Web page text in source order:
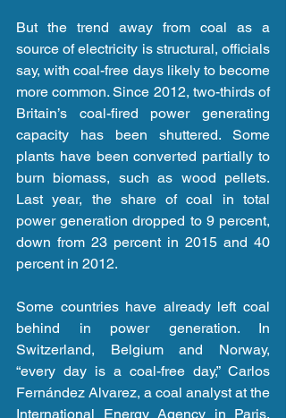
But the trend away from coal as a
source of electricity is structural, officials
say, with coal-free days likely to become
more common. Since 2012, two-thirds of
Britain’s coal-fired power generating
capacity has been shuttered. Some
plants have been converted partially to
burn biomass, such as wood pellets.
Last year, the share of coal in total
power generation dropped to 9 percent,
down from 23 percent in 2015 and 40
percent in 2012.
Some countries have already left coal
behind in power generation. In
Switzerland, Belgium and Norway,
“every day is a coal-free day,” Carlos
Fernández Alvarez, a coal analyst at the
International Energy Agency in Paris,